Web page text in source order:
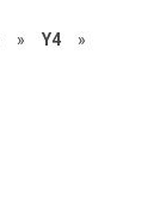
» Y4 »